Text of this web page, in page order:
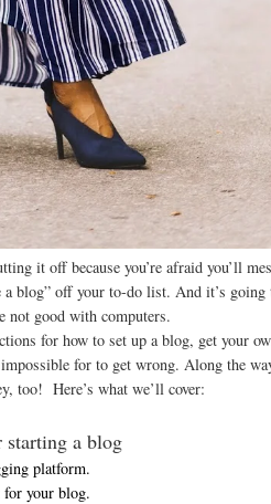
it off because you’re afraid you’ll
blog” off your to-do list. And it’s going
not good with computers.
for how to set up a blog, get your
for to get wrong. Along the
too! Here’s what we’ll cover:
starting a blog
platform.
for your blog.